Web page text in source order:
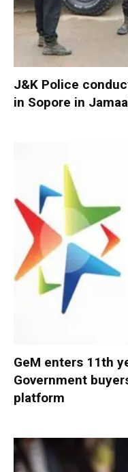
J&K Police
in Sopore in
GeM enters 11th
Government
platform